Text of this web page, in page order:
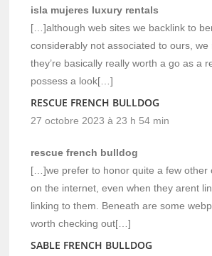
isla mujeres luxury rentals
[…]although web sites we backlink to
considerably not associated to ours, we
they’re basically really worth a go as a
possess a look[…]
RESCUE FRENCH BULLDOG
27 octobre 2023 à 23 h 54 min
rescue french bulldog
[…]we prefer to honor quite a few other
on the internet, even when they arent
linking to them. Beneath are some
worth checking out[…]
SABLE FRENCH BULLDOG